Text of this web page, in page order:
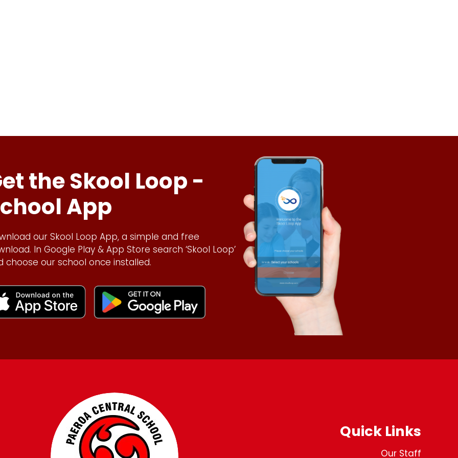
the Skool Loop -
App
our Skool Loop App, a simple and free
In Google Play & App Store search ‘Skool Loop’
choose our school once installed.
Quick Links
Our Staff